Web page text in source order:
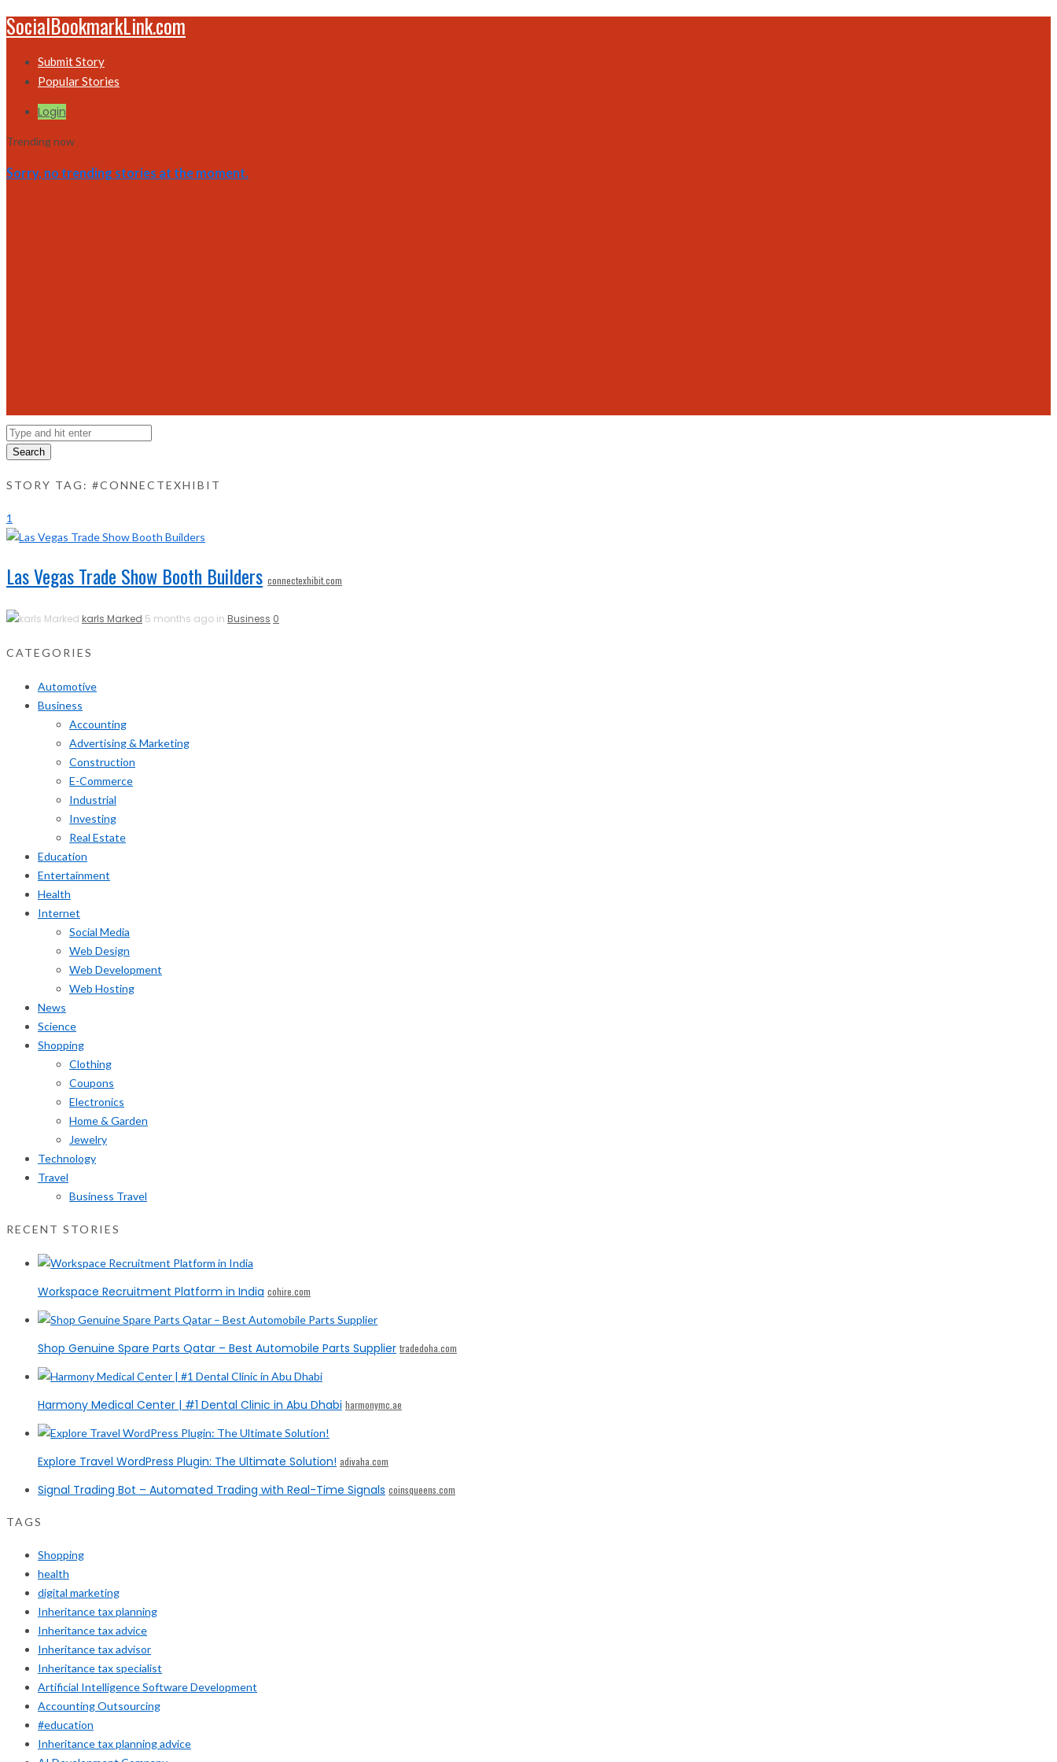
SocialBookmarkLink.com
Submit Story
Popular Stories
Login
Trending now
Sorry, no trending stories at the moment.
Search
STORY TAG: #CONNECTEXHIBIT
1
Las Vegas Trade Show Booth Builders connectexhibit.com
karls Marked 5 months ago in Business 0
CATEGORIES
Automotive
Business
Accounting
Advertising & Marketing
Construction
E-Commerce
Industrial
Investing
Real Estate
Education
Entertainment
Health
Internet
Social Media
Web Design
Web Development
Web Hosting
News
Science
Shopping
Clothing
Coupons
Electronics
Home & Garden
Jewelry
Technology
Travel
Business Travel
RECENT STORIES
Workspace Recruitment Platform in India cohire.com
Shop Genuine Spare Parts Qatar – Best Automobile Parts Supplier tradedoha.com
Harmony Medical Center | #1 Dental Clinic in Abu Dhabi harmonymc.ae
Explore Travel WordPress Plugin: The Ultimate Solution! adivaha.com
Signal Trading Bot – Automated Trading with Real-Time Signals coinsqueens.com
TAGS
Shopping
health
digital marketing
Inheritance tax planning
Inheritance tax advice
Inheritance tax advisor
Inheritance tax specialist
Artificial Intelligence Software Development
Accounting Outsourcing
#education
Inheritance tax planning advice